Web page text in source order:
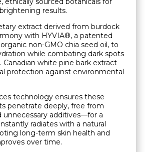
results.
extract derived from burdock
with HYVIA®, a patented
non-GMO chia seed oil, to
while combating dark spots
Canadian white pine bark extract
protection against environmental
technology ensures these
penetrate deeply, free from
unnecessary additives—for a
radiates with a natural
long-term skin health and
over time.